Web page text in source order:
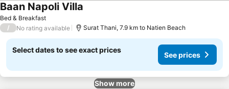
Bed & Breakfast
Baan Napoli Villa
/ No rating available Surat Thani, 7.9 km to Natien Beach
Select dates to see exact prices
See prices
Show more